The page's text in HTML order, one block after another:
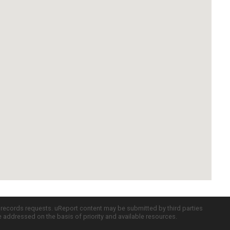
requests. uReport content may be submitted by third parties
on the basis of priority and available resources.